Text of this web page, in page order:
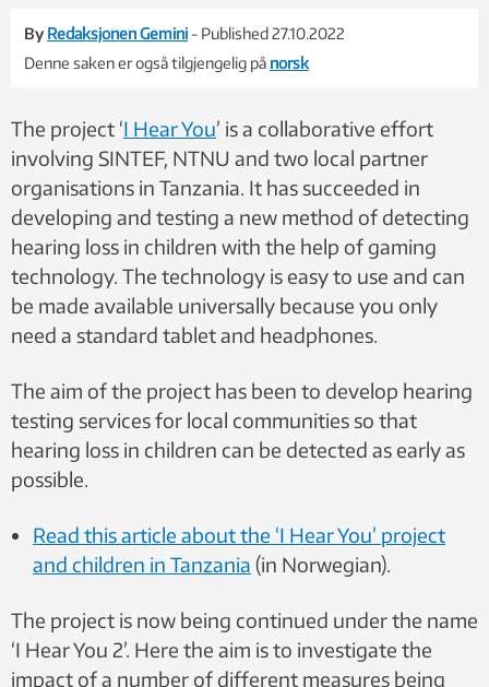
By Redaksjonen Gemini - Published 27.10.2022
Denne saken er også tilgjengelig på norsk
The project ‘I Hear You’ is a collaborative effort
involving SINTEF, NTNU and two local partner
organisations in Tanzania. It has succeeded in
developing and testing a new method of detecting
hearing loss in children with the help of gaming
technology. The technology is easy to use and can
be made available universally because you only
need a standard tablet and headphones.
The aim of the project has been to develop hearing
testing services for local communities so that
hearing loss in children can be detected as early as
possible.
Read this article about the ‘I Hear You’ project
and children in Tanzania (in Norwegian).
The project is now being continued under the name
‘I Hear You 2’. Here the aim is to investigate the
impact of a number of different measures being